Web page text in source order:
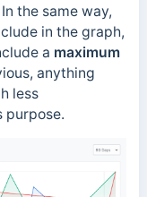
the same way,
in the graph,
a maximum
anything
less
purpose.